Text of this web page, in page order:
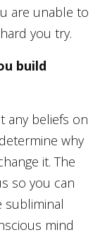
are unable to
you try.
build
any beliefs on
why
it. The
so you can
subliminal
mind